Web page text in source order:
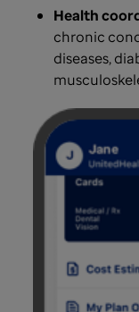
Health
chronic
diseases,